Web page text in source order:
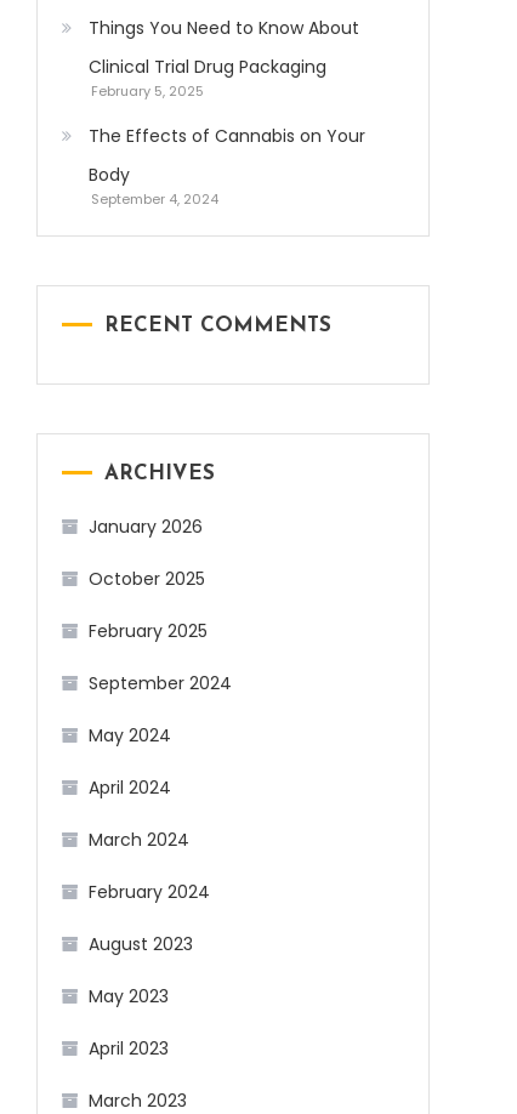
Things You Need to Know About
Clinical Trial Drug Packaging
February 5, 2025
The Effects of Cannabis on Your
Body
September 4, 2024
RECENT COMMENTS
ARCHIVES
January 2026
October 2025
February 2025
September 2024
May 2024
April 2024
March 2024
February 2024
August 2023
May 2023
April 2023
March 2023